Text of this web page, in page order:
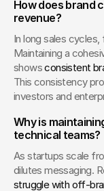
How does brand
revenue?
In long sales
Maintaining a
shows consistent
This consistency
investors and
Why is
technical teams?
As startups scale
dilutes messaging.
struggle with off-